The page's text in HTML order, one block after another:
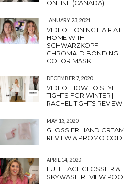
ONLINE (CANADA)
JANUARY 23, 2021
VIDEO: TONING HAIR AT
HOME WITH
SCHWARZKOPF
CHROMA ID BONDING
COLOR MASK
DECEMBER 7, 2020
VIDEO: HOW TO STYLE
TIGHTS FOR WINTER |
RACHEL TIGHTS REVIEW
MAY 13, 2020
GLOSSIER HAND CREAM
REVIEW & PROMO CODE
APRIL 14, 2020
FULL FACE GLOSSIER &
SKYWASH REVIEW POOL